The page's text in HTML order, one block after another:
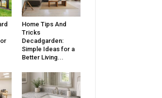
Home Tips And
Tricks
Decadgarden:
Simple Ideas for a
Better Living...